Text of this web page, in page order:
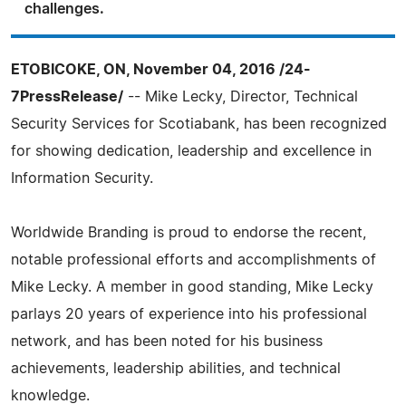
challenges.
ETOBICOKE, ON, November 04, 2016 /24-
7PressRelease/ -- Mike Lecky, Director, Technical
Security Services for Scotiabank, has been recognized
for showing dedication, leadership and excellence in
Information Security.
Worldwide Branding is proud to endorse the recent,
notable professional efforts and accomplishments of
Mike Lecky. A member in good standing, Mike Lecky
parlays 20 years of experience into his professional
network, and has been noted for his business
achievements, leadership abilities, and technical
knowledge.